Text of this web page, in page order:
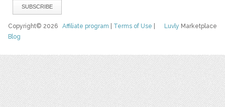
Luvly Marketplace
Copyright© 2026Affiliate program Terms of Use
Blog